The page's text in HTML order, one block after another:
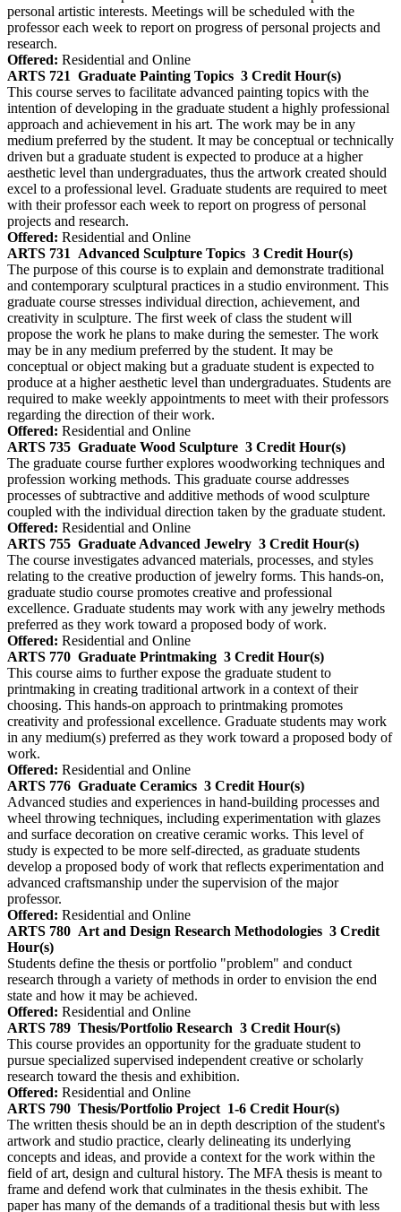
personal artistic interests. Meetings will be scheduled with the
professor each week to report on progress of personal projects and
research.
Offered: Residential and Online
ARTS 721 Graduate Painting Topics 3 Credit Hour(s)
This course serves to facilitate advanced painting topics with the
intention of developing in the graduate student a highly professional
approach and achievement in his art. The work may be in any
medium preferred by the student. It may be conceptual or technically
driven but a graduate student is expected to produce at a higher
aesthetic level than undergraduates, thus the artwork created should
excel to a professional level. Graduate students are required to meet
with their professor each week to report on progress of personal
projects and research.
Offered: Residential and Online
ARTS 731
Advanced Sculpture Topics 3 Credit Hour(s)
The purpose of this course is to explain and demonstrate traditional
and contemporary sculptural practices in a studio environment. This
graduate course stresses individual direction, achievement, and
creativity in sculpture. The first week of class the student will
propose the work he plans to make during the semester. The work
may be in any medium preferred by the student. It may be
conceptual or object making but a graduate student is expected to
produce at a higher aesthetic level than undergraduates. Students are
required to make weekly appointments to meet with their professors
regarding the direction of their work.
Offered: Residential and Online
ARTS 735 Graduate Wood Sculpture 3 Credit Hour(s)
The graduate course further explores woodworking techniques and
profession working methods. This graduate course addresses
processes of subtractive and additive methods of wood sculpture
coupled with the individual direction taken by the graduate student.
Offered: Residential and Online
ARTS 755 Graduate Advanced Jewelry 3 Credit Hour(s)
The course investigates advanced materials, processes, and styles
relating to the creative production of jewelry forms. This hands-on,
graduate studio course promotes creative and professional
excellence. Graduate students may work with any jewelry methods
preferred as they work toward a proposed body of work.
Offered: Residential and Online
ARTS 770 Graduate Printmaking 3 Credit Hour(s)
This course aims to further expose the graduate student to
printmaking in creating traditional artwork in a context of their
choosing. This hands-on approach to printmaking promotes
creativity and professional excellence. Graduate students may work
in any medium(s) preferred as they work toward a proposed body of
work.
Offered: Residential and Online
ARTS 776 Graduate Ceramics 3 Credit Hour(s)
Advanced studies and experiences in hand-building processes and
wheel throwing techniques, including experimentation with glazes
and surface decoration on creative ceramic works. This level of
study is expected to be more self-directed, as graduate students
develop a proposed body of work that reflects experimentation and
advanced craftsmanship under the supervision of the major
professor.
Offered: Residential and Online
ARTS 780 Art and Design Research Methodologies 3 Credit
Hour(s)
Students define the thesis or portfolio "problem" and conduct
research through a variety of methods in order to envision the end
state and how it may be achieved.
Offered: Residential and Online
ARTS 789 Thesis/Portfolio Research 3 Credit Hour(s)
This course provides an opportunity for the graduate student to
pursue specialized supervised independent creative or scholarly
research toward the thesis and exhibition.
Offered: Residential and Online
ARTS 790 Thesis/Portfolio Project 1-6 Credit Hour(s)
The written thesis should be an in depth description of the student's
artwork and studio practice, clearly delineating its underlying
concepts and ideas, and provide a context for the work within the
field of art, design and cultural history. The MFA thesis is meant to
frame and defend work that culminates in the thesis exhibit. The
paper has many of the demands of a traditional thesis but with less